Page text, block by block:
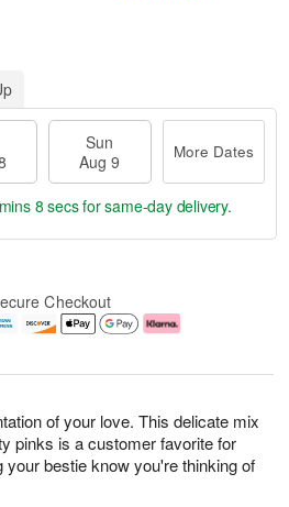
of your love. This delicate mix
pinks is a customer favorite for
bestie know you're thinking of
Sun
Aug 9
More Dates
7 secsfor same-day delivery.
Checkout